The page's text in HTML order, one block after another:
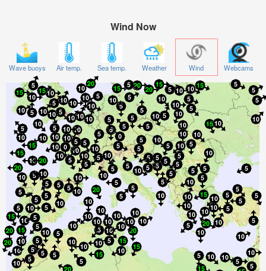
Wind Now
Wave buoys Air temp. Sea temp. Weather Wind Webcams